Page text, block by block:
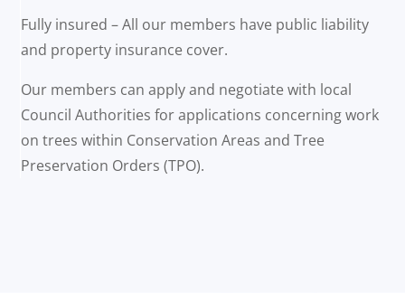
Fully insured – All our members have public liability
and property insurance cover.
Our members can apply and negotiate with local
Council Authorities for applications concerning work
on trees within Conservation Areas and Tree
Preservation Orders (TPO).